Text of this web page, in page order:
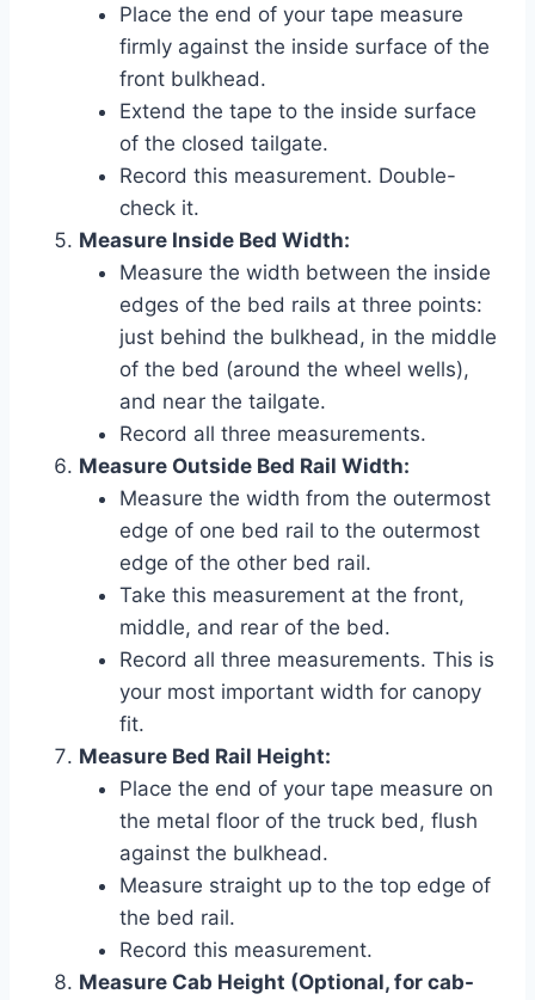
Place the end of your tape measure
firmly against the inside surface of the
front bulkhead.
Extend the tape to the inside surface
of the closed tailgate.
Record this measurement. Double-
check it.
Measure Inside Bed Width:
Measure the width between the inside
edges of the bed rails at three points:
just behind the bulkhead, in the middle
of the bed (around the wheel wells),
and near the tailgate.
Record all three measurements.
Measure Outside Bed Rail Width:
Measure the width from the outermost
edge of one bed rail to the outermost
edge of the other bed rail.
Take this measurement at the front,
middle, and rear of the bed.
Record all three measurements. This is
your most important width for canopy
fit.
Measure Bed Rail Height:
Place the end of your tape measure on
the metal floor of the truck bed, flush
against the bulkhead.
Measure straight up to the top edge of
the bed rail.
Record this measurement.
Measure Cab Height (Optional, for cab-